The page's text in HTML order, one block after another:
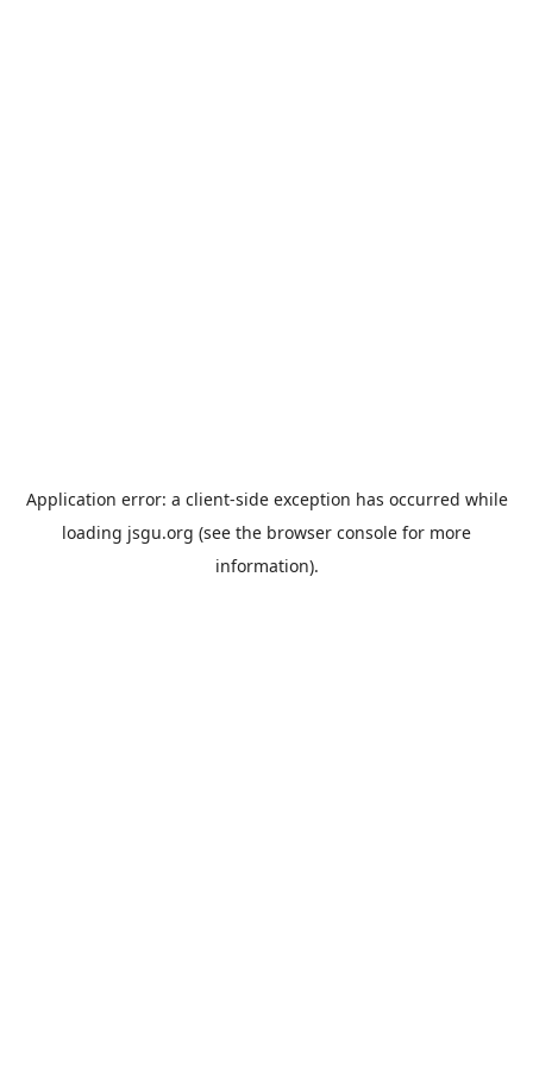
Application error: a client-side exception has occurred while
loading jsgu.org (see the browser console for more
information).